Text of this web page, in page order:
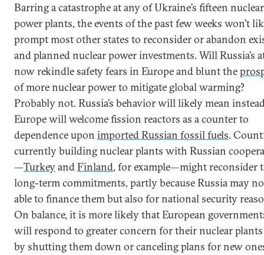
Barring a catastrophe at any of Ukraine’s fifteen nuclear
power plants, the events of the past few weeks won’t
prompt most other states to reconsider or abandon
and planned nuclear power investments. Will Russia’s
now rekindle safety fears in Europe and blunt the
of more nuclear power to mitigate global warming?
Probably not. Russia’s behavior will likely mean
Europe will welcome fission reactors as a counter to
dependence upon imported Russian fossil fuels.
currently building nuclear plants with Russian
—TurkeyandFinland, for example—might reconsider
long-term commitments, partly because Russia may
able to finance them but also for national security
On balance, it is more likely that European
will respond to greater concern for their nuclear
by shutting them down or canceling plans for new